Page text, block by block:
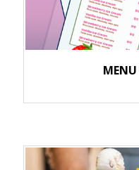
MENU